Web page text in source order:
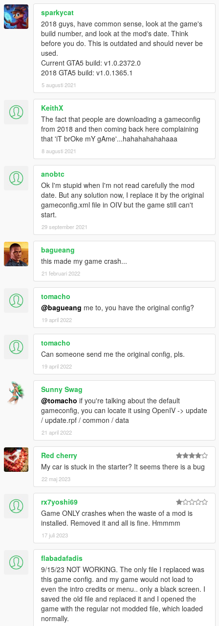
sparkycat
2018 guys, have common sense, look at the game's
build number, and look at the mod's date. Think
before you do. This is outdated and should never be
used.
Current GTA5 build: v1.0.2372.0
2018 GTA5 build: v1.0.1365.1
5 augusti 2021
KeithX
The fact that people are downloading a gameconfig
from 2018 and then coming back here complaining
that 'iT brOke mY gAme'...hahahahahahaaa
8 augusti 2021
anobtc
Ok I'm stupid when I'm not read carefully the mod
date. But any solution now, I replace it by the original
gameconfig.xml file in OIV but the game still can't
start.
29 september 2021
bagueang
this made my game crash...
21 februari 2022
tomacho
@bagueang me to, you have the original config?
19 april 2022
tomacho
Can someone send me the original config, pls.
19 april 2022
Sunny Swag
@tomacho if you're talking about the default
gameconfig, you can locate it using OpenIV -> update
/ update.rpf / common / data
21 april 2022
Red cherry
My car is stuck in the starter? It seems there is a bug
22 maj 2023
rx7yoshi69
Game ONLY crashes when the waste of a mod is
installed. Removed it and all is fine. Hmmmm
17 juli 2023
flabadafadis
9/15/23 NOT WORKING. The only file I replaced was
this game config. and my game would not load to
even the intro credits or menu.. only a black screen. I
saved the old file and replaced it and I opened the
game with the regular not modded file, which loaded
normally.